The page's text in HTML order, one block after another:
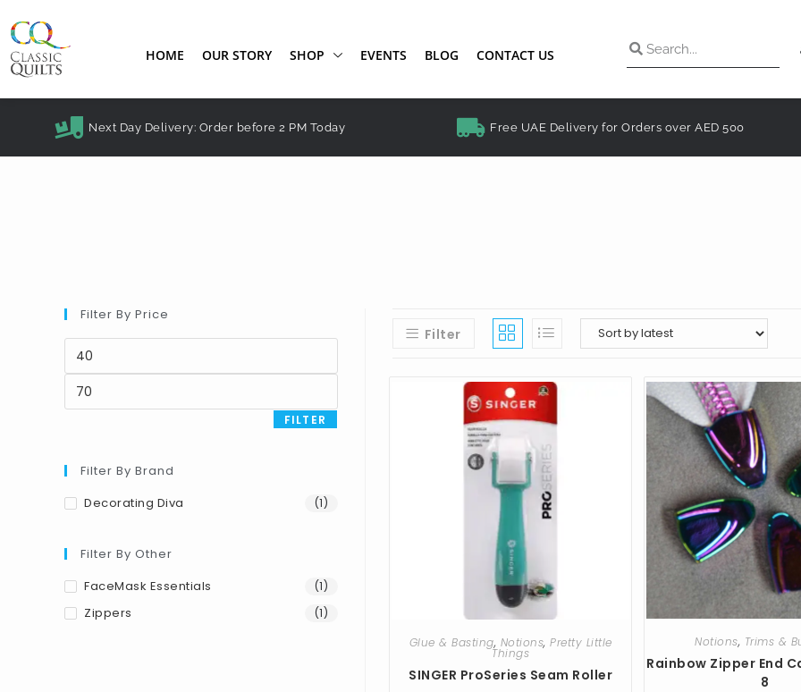
HOME OUR STORY SHOP EVENTS BLOG CONTACT US
Next Day Delivery: Order before 2 PM Today Free UAE Delivery for Orders over AED 500
Filter
Glue & Basting, Notions,Pretty Little
Things
SINGER ProSeries Seam Roller
Notions, Trims &
Rainbow Zipper End
8
Filter By Price
FILTER
Filter By Brand
Decorating Diva
(1)
Filter By Other
FaceMask Essentials
(1)
Zippers (1)